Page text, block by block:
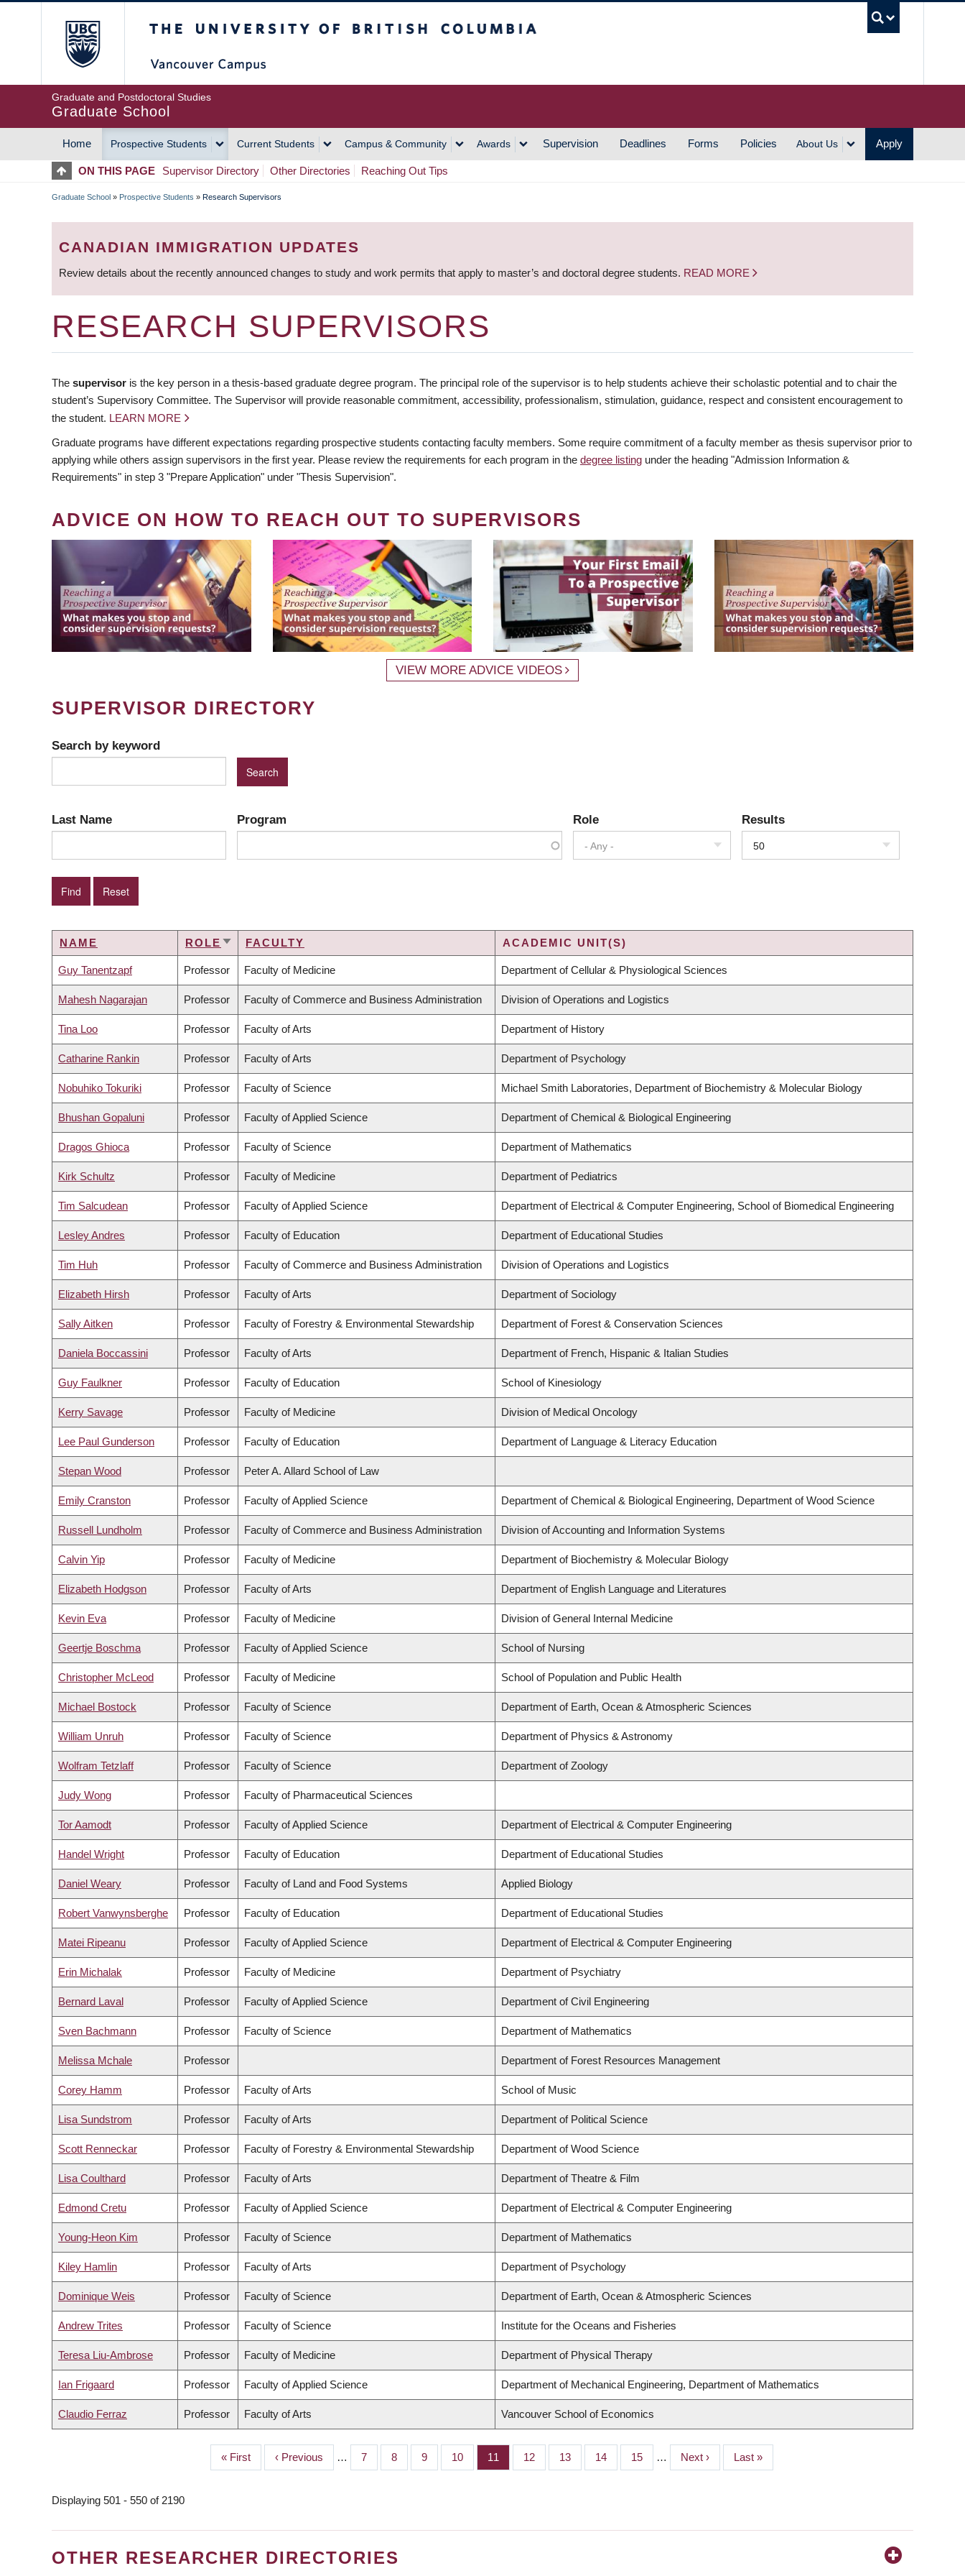
Graduate and Postdoctoral Studies
Graduate School
MAIN
NAVIGATION
Home Prospective Students Current Students Campus & Community Awards Supervision Deadlines Forms Policies About Us Apply
ON THIS PAGE Supervisor Directory Other Directories Reaching Out Tips
BREADCRUMB
Graduate School » Prospective Students » Research Supervisors
CANADIAN IMMIGRATION UPDATES
Review details about the recently announced changes to study and work permits that apply to master’s and doctoral degree students. READ MORE
RESEARCH SUPERVISORS
The supervisor is the key person in a thesis-based graduate degree program. The principal role of the supervisor is to help students achieve their scholastic potential and to chair the
student’s Supervisory Committee. The Supervisor will provide reasonable commitment, accessibility, professionalism, stimulation, guidance, respect and consistent encouragement to
the student. LEARN MORE
Graduate programs have different expectations regarding prospective students contacting faculty members. Some require commitment of a faculty member as thesis supervisor prior to
applying while others assign supervisors in the first year. Please review the requirements for each program in the degree listing under the heading "Admission Information &
Requirements" in step 3 "Prepare Application" under "Thesis Supervision".
ADVICE ON HOW TO REACH OUT TO SUPERVISORS
VIEW MORE ADVICE VIDEOS
SUPERVISOR DIRECTORY
Search by keyword
Last Name Program Role
- Any -
Results
50
NAME ROLE SORTFACULTY ACADEMIC UNIT(S)
Guy Tanentzapf Professor Faculty of Medicine Department of Cellular & Physiological Sciences
Mahesh Nagarajan Professor Faculty of Commerce and Business Administration Division of Operations and Logistics
Tina Loo Professor Faculty of Arts Department of History
Catharine Rankin Professor Faculty of Arts Department of Psychology
Nobuhiko Tokuriki Professor Faculty of Science Michael Smith Laboratories, Department of Biochemistry & Molecular Biology
Bhushan Gopaluni Professor Faculty of Applied Science Department of Chemical & Biological Engineering
Dragos Ghioca Professor Faculty of Science Department of Mathematics
Kirk Schultz Professor Faculty of Medicine Department of Pediatrics
Tim Salcudean Professor Faculty of Applied Science Department of Electrical & Computer Engineering, School of Biomedical Engineering
Lesley Andres Professor Faculty of Education Department of Educational Studies
Tim Huh Professor Faculty of Commerce and Business Administration Division of Operations and Logistics
Elizabeth Hirsh Professor Faculty of Arts Department of Sociology
Sally Aitken Professor Faculty of Forestry & Environmental Stewardship Department of Forest & Conservation Sciences
Daniela Boccassini Professor Faculty of Arts Department of French, Hispanic & Italian Studies
Guy Faulkner Professor Faculty of Education School of Kinesiology
Kerry Savage Professor Faculty of Medicine Division of Medical Oncology
Lee Paul Gunderson Professor Faculty of Education Department of Language & Literacy Education
Stepan Wood Professor Peter A. Allard School of Law
Emily Cranston Professor Faculty of Applied Science Department of Chemical & Biological Engineering, Department of Wood Science
Russell Lundholm Professor Faculty of Commerce and Business Administration Division of Accounting and Information Systems
Calvin Yip Professor Faculty of Medicine Department of Biochemistry & Molecular Biology
Elizabeth Hodgson Professor Faculty of Arts Department of English Language and Literatures
Kevin Eva Professor Faculty of Medicine Division of General Internal Medicine
Geertje Boschma Professor Faculty of Applied Science School of Nursing
Christopher McLeod Professor Faculty of Medicine School of Population and Public Health
Michael Bostock Professor Faculty of Science Department of Earth, Ocean & Atmospheric Sciences
William Unruh Professor Faculty of Science Department of Physics & Astronomy
Wolfram Tetzlaff Professor Faculty of Science Department of Zoology
Judy Wong Professor Faculty of Pharmaceutical Sciences
Tor Aamodt Professor Faculty of Applied Science Department of Electrical & Computer Engineering
Handel Wright Professor Faculty of Education Department of Educational Studies
Daniel Weary Professor Faculty of Land and Food Systems Applied Biology
Robert Vanwynsberghe Professor Faculty of Education Department of Educational Studies
Matei Ripeanu Professor Faculty of Applied Science Department of Electrical & Computer Engineering
Erin Michalak Professor Faculty of Medicine Department of Psychiatry
Bernard Laval Professor Faculty of Applied Science Department of Civil Engineering
Sven Bachmann Professor Faculty of Science Department of Mathematics
Melissa Mchale Professor Department of Forest Resources Management
Corey Hamm Professor Faculty of Arts School of Music
Lisa Sundstrom Professor Faculty of Arts Department of Political Science
Scott Renneckar Professor Faculty of Forestry & Environmental Stewardship Department of Wood Science
Lisa Coulthard Professor Faculty of Arts Department of Theatre & Film
Edmond Cretu Professor Faculty of Applied Science Department of Electrical & Computer Engineering
Young-Heon Kim Professor Faculty of Science Department of Mathematics
Kiley Hamlin Professor Faculty of Arts Department of Psychology
Dominique Weis Professor Faculty of Science Department of Earth, Ocean & Atmospheric Sciences
Andrew Trites Professor Faculty of Science Institute for the Oceans and Fisheries
Teresa Liu-Ambrose Professor Faculty of Medicine Department of Physical Therapy
Ian Frigaard Professor Faculty of Applied Science Department of Mechanical Engineering, Department of Mathematics
Claudio Ferraz Professor Faculty of Arts Vancouver School of Economics
First
page
« First
Previous
page
‹ Previous … Page
7 Page
8 Page
9 Page
10 Page
11 Page
12 Page
13 Page
14 Page
15 …
Next
page
Next ›
Last
page
Last »
Displaying 501 - 550 of 2190
OTHER RESEARCHER DIRECTORIES